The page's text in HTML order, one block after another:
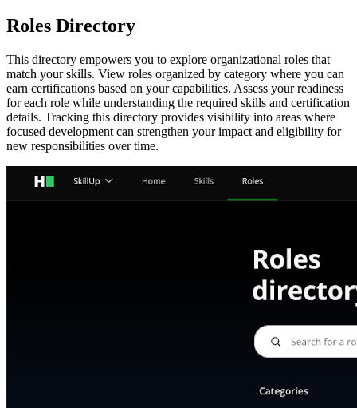
Roles Directory
This directory empowers you to explore organizational roles that
match your skills. View roles organized by category where you can
earn certifications based on your capabilities. Assess your readiness
for each role while understanding the required skills and certification
details. Tracking this directory provides visibility into areas where
focused development can strengthen your impact and eligibility for
new responsibilities over time.